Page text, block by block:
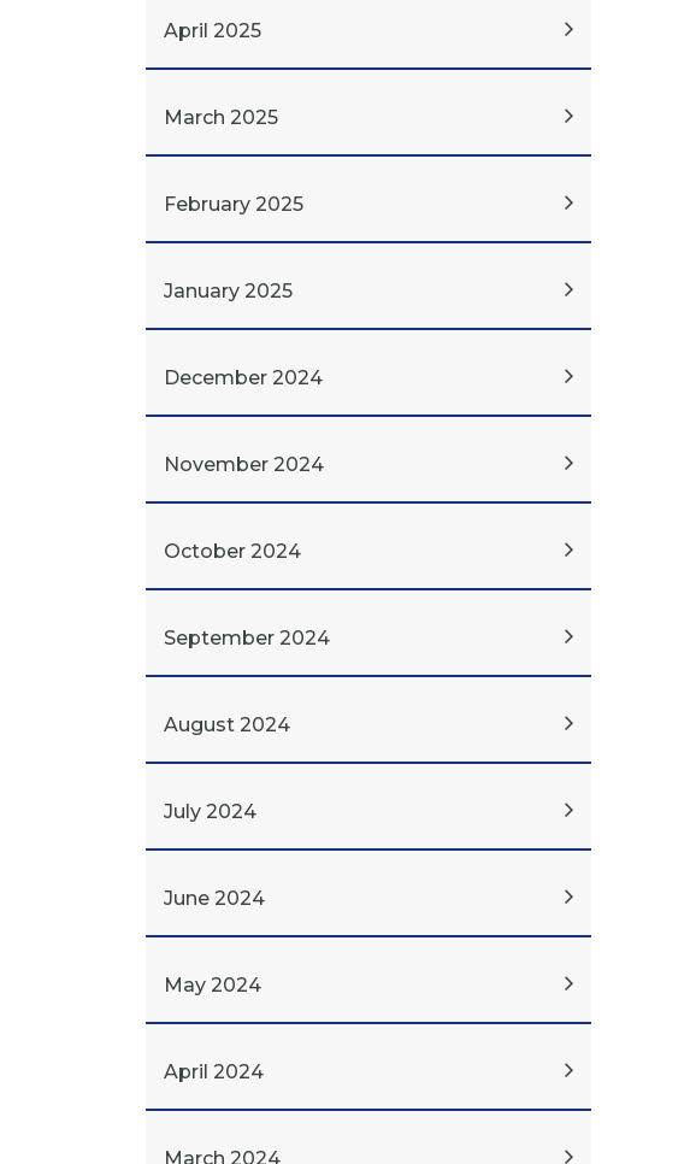
April 2025
March 2025
February 2025
January 2025
December 2024
November 2024
October 2024
September 2024
August 2024
July 2024
June 2024
May 2024
April 2024
March 2024